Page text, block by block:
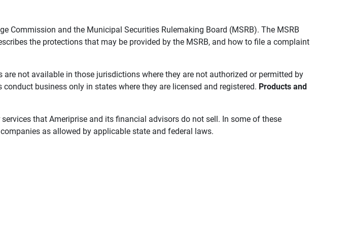
Commission and the Municipal Securities Rulemaking Board (MSRB). The MSRB
the protections that may be provided by the MSRB, and how to file a complaint
not available in those jurisdictions where they are not authorized or permitted by
business only in states where they are licensed and registered. Products and
that Ameriprise and its financial advisors do not sell. In some of these
as allowed by applicable state and federal laws.